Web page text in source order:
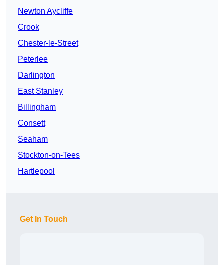
Newton Aycliffe
Crook
Chester-le-Street
Peterlee
Darlington
East Stanley
Billingham
Consett
Seaham
Stockton-on-Tees
Hartlepool
Get In Touch